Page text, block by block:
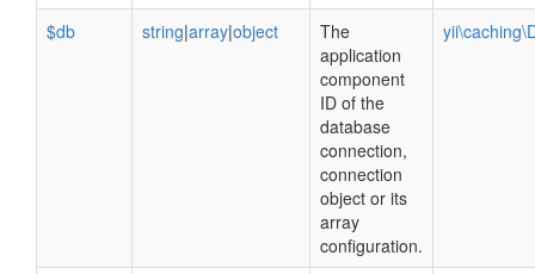
$db string|array|object
The
application
component
ID of the
database
connection,
connection
object or its
array
configuration.